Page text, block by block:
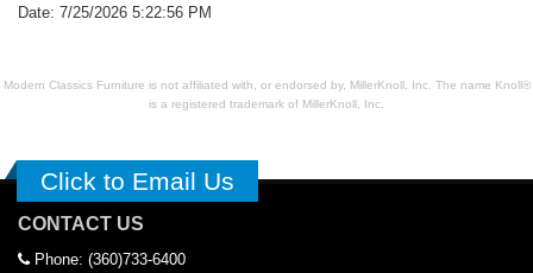
Date: 7/25/2026 5:22:56 PM
Modern Classics Furniture is not affiliated with, or endorsed by, MillerKnoll, Inc. The name Knoll®
is a registered trademark of MillerKnoll, Inc.
Click to Email Us
CONTACT US
Phone: (360)733-6400